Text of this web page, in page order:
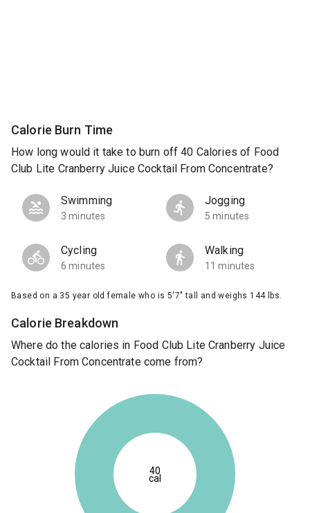
Calorie Burn Time
How long would it take to burn off 40 Calories of Food
Club Lite Cranberry Juice Cocktail From Concentrate?
Swimming
3 minutes
Jogging
5 minutes
Cycling
6 minutes
Walking
11 minutes
Based on a 35 year old female who is 5'7" tall and weighs 144 lbs.
Calorie Breakdown
Where do the calories in Food Club Lite Cranberry Juice
Cocktail From Concentrate come from?
40
cal